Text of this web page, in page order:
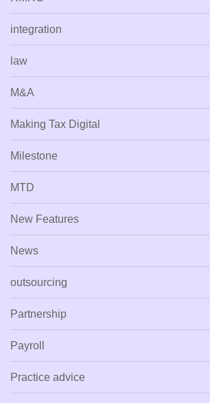
integration
law
M&A
Making Tax Digital
Milestone
MTD
New Features
News
outsourcing
Partnership
Payroll
Practice advice